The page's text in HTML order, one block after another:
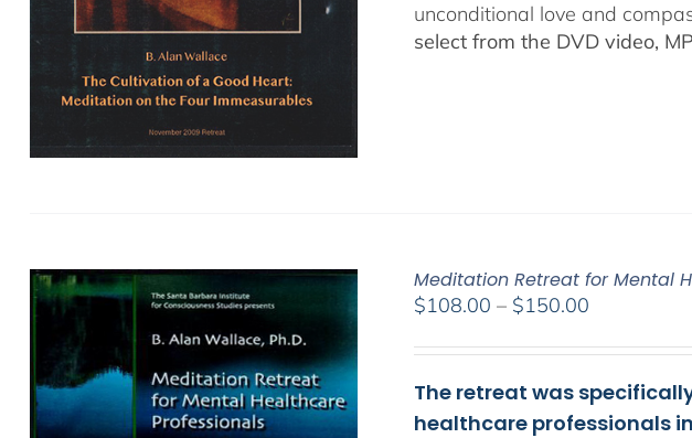
unconditional love and
select from the DVD video,
Meditation Retreat for Mental
$108.00 – $150.00
$108.00
through
$150.00
The retreat was
healthcare professionals